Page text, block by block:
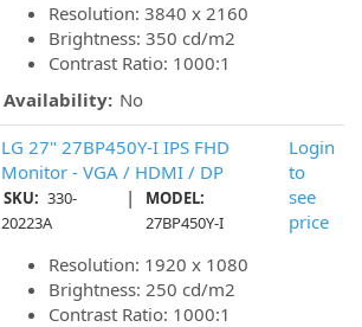
Resolution: 3840 x 2160
Brightness: 350 cd/m2
Contrast Ratio: 1000:1
Availability: No
LG 27" 27BP450Y-I IPS FHD
Monitor - VGA / HDMI / DP
SKU: 330-
20223A
|
MODEL:
27BP450Y-I
Resolution: 1920 x 1080
Brightness: 250 cd/m2
Contrast Ratio: 1000:1
Login
to
see
price